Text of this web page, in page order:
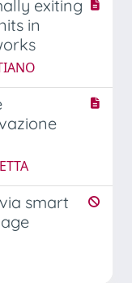
exiting
in
smart